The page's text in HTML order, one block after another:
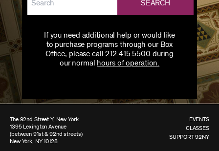
SEARCH
If you need additional help or would like
to purchase programs through our Box
Office, please call 212.415.5500 during
our normal hours of operation.
The 92nd Street Y, New York
1395 Lexington Avenue
(between 91st & 92nd streets)
New York, NY 10128
EVENTS
CLASSES
SUPPORT 92NY